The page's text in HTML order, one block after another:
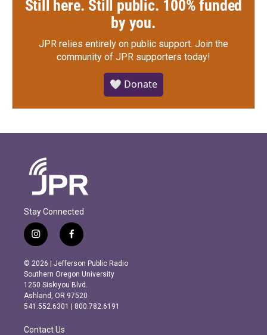
Still here. Still public. 100% funded
by you.
JPR relies entirely on public support. Join the
community of JPR supporters today!
🤍 Donate
Stay Connected
i
n
s
t
a
g
r
m
f
a
c
e
b
o
o
k
© 2026 | Jefferson Public Radio
Southern Oregon University
1250 Siskiyou Blvd.
Ashland, OR 97520
541.552.6301 | 800.782.6191
Contact Us